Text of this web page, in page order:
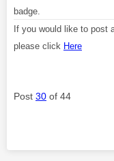
badge.
If you would like to post
please click Here
Post 30 of 44